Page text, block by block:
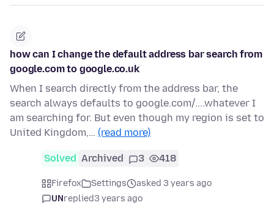
how can I change the default address bar search from
google.com to google.co.uk
When I search directly from the address bar, the
search always defaults to google.com/....whatever I
am searching for. But even though my region is set to
United Kingdom,… (read more)
Solved Archived 3 418
Firefox Settings
asked 3 years ago
UNreplied3 years ago